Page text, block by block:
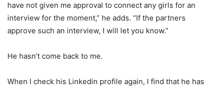
have not given me approval to connect any girls for an
interview for the moment,” he adds. “If the partners
approve such an interview, I will let you know.”
He hasn’t come back to me.
When I check his Linkedin profile again, I find that he has